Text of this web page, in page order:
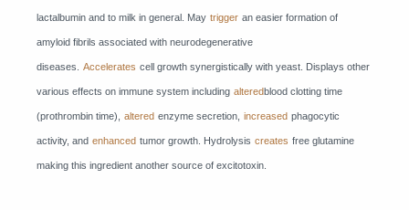
lactalbumin and to milk in general. May trigger an easier formation of
amyloid fibrils associated with neurodegenerative
diseases. Accelerates cell growth synergistically with yeast. Displays other
various effects on immune system including alteredblood clotting time
(prothrombin time), altered enzyme secretion, increased phagocytic
activity, and enhanced tumor growth. Hydrolysis creates free glutamine
making this ingredient another source of excitotoxin.